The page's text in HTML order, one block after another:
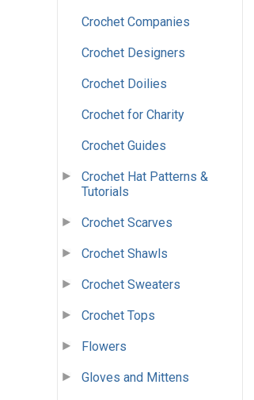
Crochet Companies
Crochet Designers
Crochet Doilies
Crochet for Charity
Crochet Guides
Crochet Hat Patterns &
Tutorials
Crochet Scarves
Crochet Shawls
Crochet Sweaters
Crochet Tops
Flowers
Gloves and Mittens